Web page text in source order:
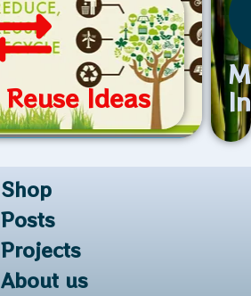
Reuse Ideas
Shop
Posts
Projects
About us